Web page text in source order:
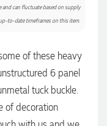
and can fluctuate based on supply
to-date timeframes on this item.
of these heavy
6 panel
tuck buckle.
of decoration
Highly
42 seconds ago